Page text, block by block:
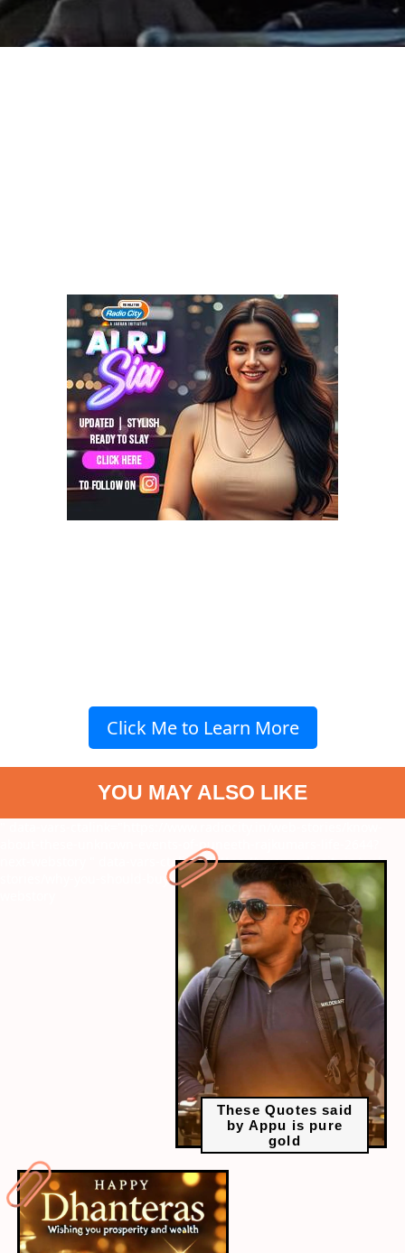
Click Me to Learn More
YOU MAY ALSO LIKE
about-these-unknown-events-of-puneeth-rajkumars-life-2644?
These Quotes said
by Appu is pure
gold
" data-vars-ctalink="https://www.radiocity.in/web-
stories/why-you-should-buy-gold-on-dhanteras-2645?next-